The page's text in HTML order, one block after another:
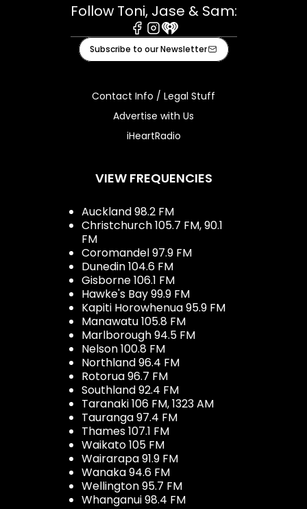
Follow Toni, Jase & Sam:
Facebook
Instagram
iHeart
Subscribe to our Newsletter
Contact Info / Legal Stuff
Advertise with Us
iHeartRadio
VIEW FREQUENCIES
Auckland 98.2 FM
Christchurch 105.7 FM, 90.1
FM
Coromandel 97.9 FM
Dunedin 104.6 FM
Gisborne 106.1 FM
Hawke's Bay 99.9 FM
Kapiti Horowhenua 95.9 FM
Manawatu 105.8 FM
Marlborough 94.5 FM
Nelson 100.8 FM
Northland 96.4 FM
Rotorua 96.7 FM
Southland 92.4 FM
Taranaki 106 FM, 1323 AM
Tauranga 97.4 FM
Thames 107.1 FM
Waikato 105 FM
Wairarapa 91.9 FM
Wanaka 94.6 FM
Wellington 95.7 FM
Whanganui 98.4 FM